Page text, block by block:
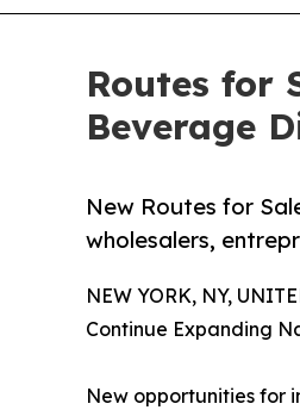
Routes for
Beverage
New Routes for
wholesalers,
NEW YORK, NY,
Continue Expanding
New opportunities for